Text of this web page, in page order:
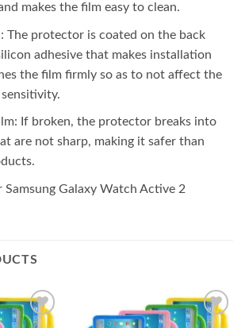
makes the film easy to clean.
The protector is coated on the back
adhesive that makes installation
the film firmly so as to not affect the
sensitivity.
If broken, the protector breaks into
are not sharp, making it safer than
Galaxy Watch Active 2
Add to Add to